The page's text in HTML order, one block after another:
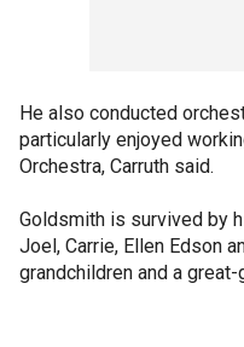
He also conducted
particularly enjoyed
Orchestra, Carruth said.
Goldsmith is survived by
Joel, Carrie, Ellen Edson
grandchildren and a great-